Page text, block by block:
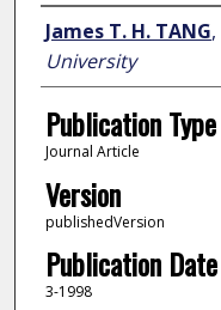
Author
James T. H. TANG,
University
Publication Type
Journal Article
Version
publishedVersion
Publication Date
3-1998